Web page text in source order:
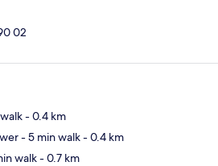
02
- 0.4 km
- 5 min walk- 0.4 km
walk- 0.7 km